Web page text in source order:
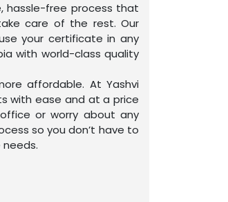
hassle-free process that
care of the rest. Our
your certificate in any
with world-class quality
affordable. At Yashvi
with ease and at a price
or worry about any
so you don’t have to